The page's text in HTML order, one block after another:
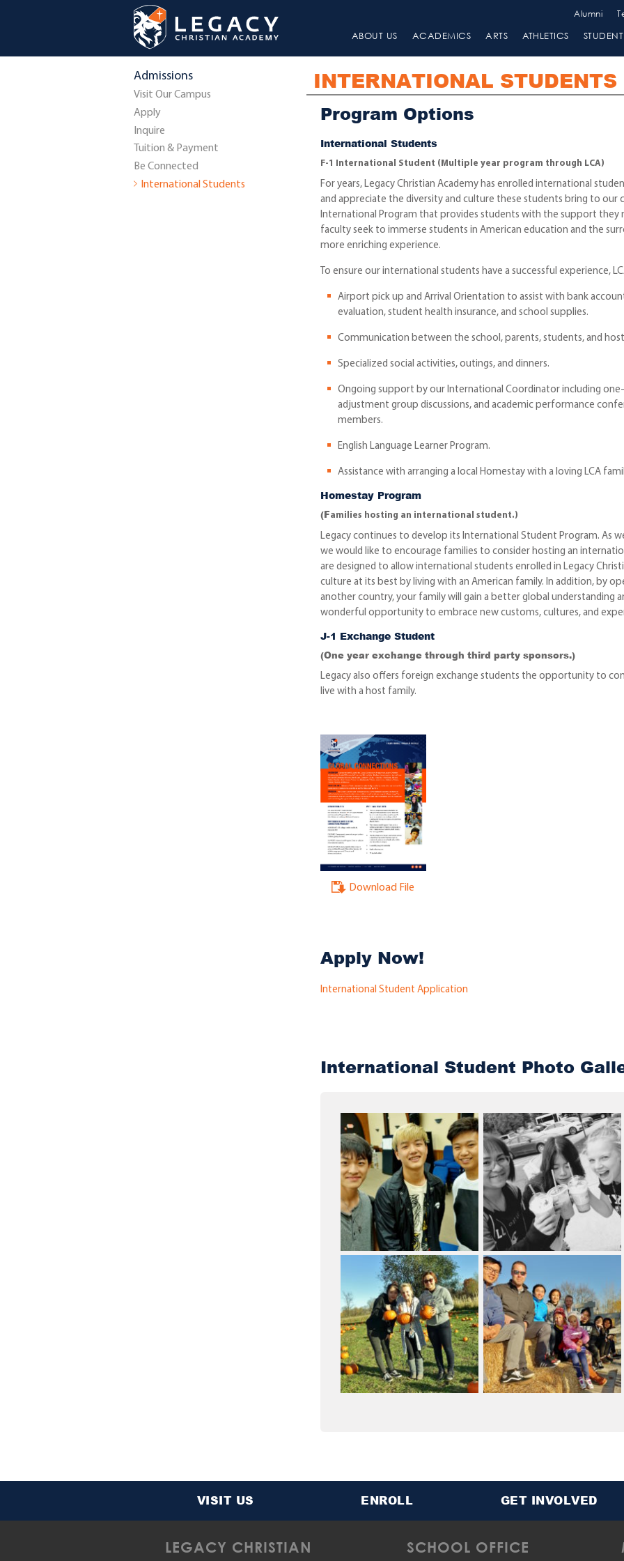
Alumni
ABOUT US
ACADEMICS ARTS ATHLETICS
INTERNATIONAL STUDENTS
Program Options
International Students
F-1 International Student (Multiple year program through LCA)
For years, Legacy Christian Academy has enrolled international
and appreciate the diversity and culture these students bring to our
International Program that provides students with the support they
faculty seek to immerse students in American education and the
more enriching experience.
To ensure our international students have a successful experience,
Airport pick up and Arrival Orientation to assist with bank
evaluation, student health insurance, and school supplies.
Communication between the school, parents, students, and
Specialized social activities, outings, and dinners.
Ongoing support by our International Coordinator including
adjustment group discussions, and academic performance
members.
English Language Learner Program.
Assistance with arranging a local Homestay with a loving LCA
Homestay Program
(Families hosting an international student.)
Legacy continues to develop its International Student Program. As
we would like to encourage families to consider hosting an
are designed to allow international students enrolled in Legacy
culture at its best by living with an American family. In addition, by
another country, your family will gain a better global understanding
wonderful opportunity to embrace new customs, cultures, and
J-1 Exchange Student
(One year exchange through third party sponsors.)
Legacy also offers foreign exchange students the opportunity to
live with a host family.
Download File
Apply Now!
International Student Application
International Student Photo
Admissions
Visit Our Campus
Apply
Inquire
Tuition & Payment
Be Connected
International Students
VISIT US ENROLL GET INVOLVED
LEGACY CHRISTIAN
SCHOOL OFFICE